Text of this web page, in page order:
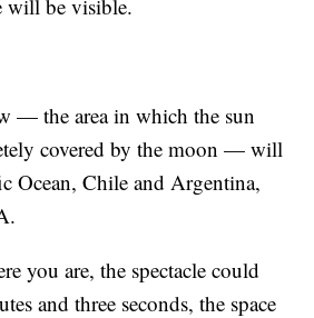
will be visible.
— the area in which the sun
covered by the moon — will
Ocean, Chile and Argentina,
you are, the spectacle could
and three seconds, the space